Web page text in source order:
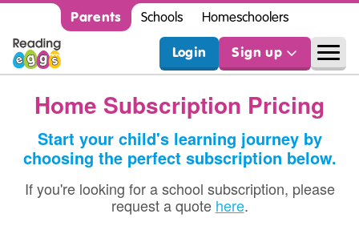
Parents Schools Homeschoolers
Login Sign up
Home Subscription Pricing
Start your child's learning journey by
choosing the perfect subscription below.
If you're looking for a school subscription, please
request a quote here.